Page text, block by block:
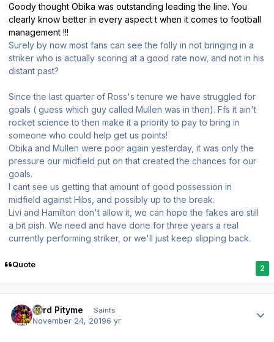
Goody thought Obika was outstanding leading the line. You
clearly know better in every aspect t when it comes to football
management !!!
Surely by now most fans can see the folly in not bringing in a
striker who is actually scoring at a good rate now, and not in his
distant past?
Since the last quarter of Ross's tenure we have struggled for
goals ( guess which guy called Mullen was in then). Ffs it ain't
rocket science to then make it a priority to pay to bring in
someone who could help get us points!
Obika and Mullen were poor again yesterday, it was only the
pressure our midfield put on that created the chances for our
goals.
I cant see us getting that amount of good possession in
midfield against Hibs, and possibly up to the break.
Livi and Hamilton don't allow it, we can hope the fakes are still
a bit pish. We need and have done for three years a real
currently performing striker, or we'll just keep slipping back.
Quote 2
Lord Pityme Saints
November 24, 20196 yr